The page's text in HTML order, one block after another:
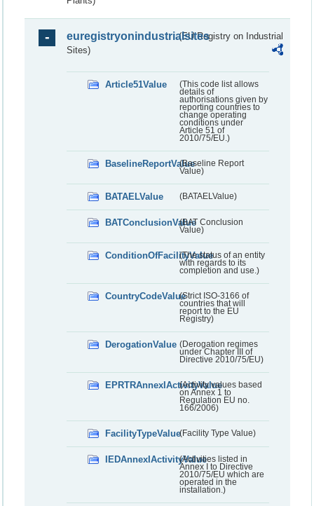
euregistryonindustrialsites(EU Registry on Industrial
Sites)
Article51Value
(This code list allows
details of
authorisations given by
reporting countries to
change operating
conditions under
Article 51 of
2010/75/EU.)
BaselineReportValue(Baseline Report
Value)
BATAELValue (BATAELValue)
BATConclusionValue(BAT Conclusion
Value)
ConditionOfFacilityValue(The status of an entity
with regards to its
completion and use.)
CountryCodeValue(Strict ISO-3166 of
countries that will
report to the EU
Registry)
DerogationValue (Derogation regimes
under Chapter III of
Directive 2010/75/EU)
EPRTRAnnexIActivityValue
(Activity values based
on Annex 1 to
Regulation EU no.
166/2006)
FacilityTypeValue(Facility Type Value)
IEDAnnexIActivityValue(Activities listed in
Annex I to Directive
2010/75/EU which are
operated in the
installation.)